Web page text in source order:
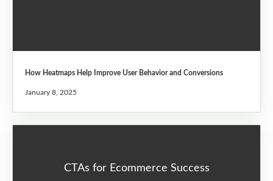
How Heatmaps Help Improve User Behavior and Conversions
January 8, 2025
CTAs for Ecommerce Success